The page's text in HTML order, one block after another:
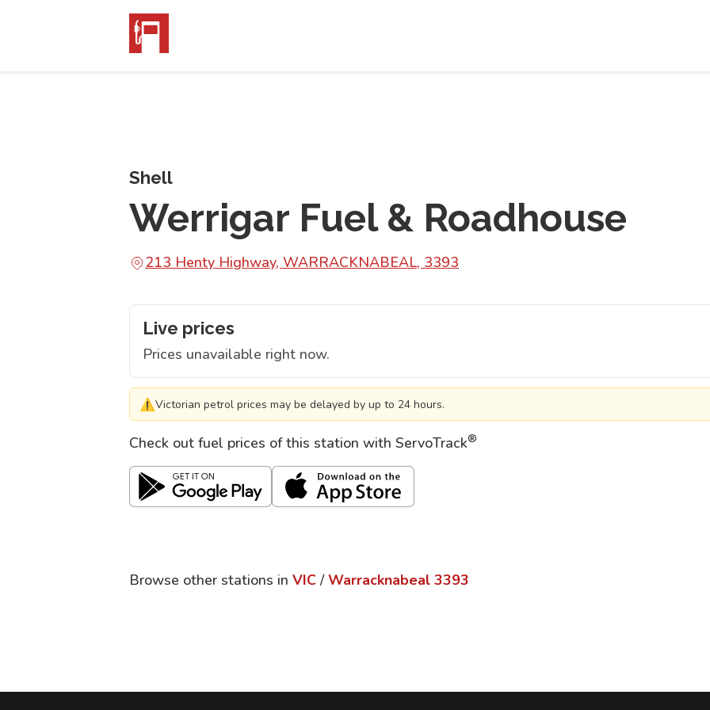
Shell
Werrigar Fuel & Roadhouse
213 Henty Highway, WARRACKNABEAL, 3393
Live prices
Prices unavailable right now.
⚠Victorian petrol prices may be delayed by up to 24 hours.
Check out fuel prices of this station with ServoTrack®
Browse other stations in VIC / Warracknabeal 3393